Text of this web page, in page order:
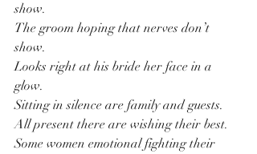
show.
The groom hoping that nerves don’t
show.
Looks right at his bride her face in a
glow.
Sitting in silence are family and guests.
All present there are wishing their best.
Some women emotional fighting their